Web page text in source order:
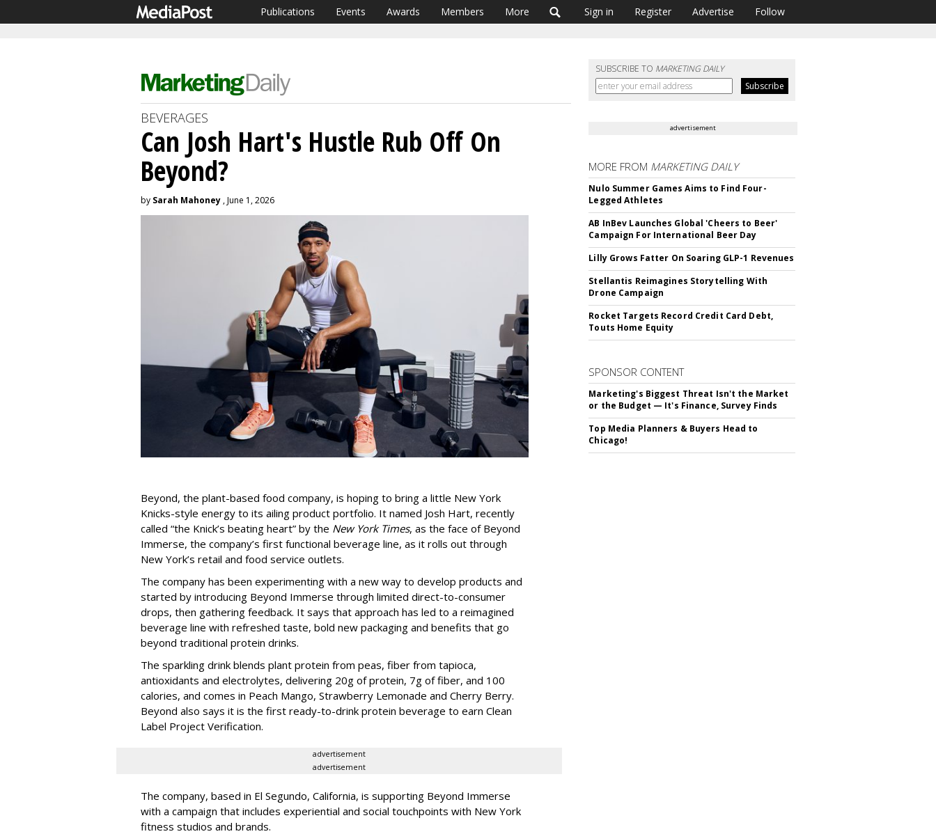
Publications Events Awards Members More Sign in Register Advertise Follow
SUBSCRIBE TO MARKETING DAILY
BEVERAGES
Can Josh Hart's Hustle Rub Off On
Beyond?
by Sarah Mahoney , June 1, 2026
Beyond, the plant-based food company, is hoping to bring a little New York
Knicks-style energy to its ailing product portfolio. It named Josh Hart, recently
called “the Knick’s beating heart” by the New York Times, as the face of Beyond
Immerse, the company’s first functional beverage line, as it rolls out through
New York’s retail and food service outlets.
The company has been experimenting with a new way to develop products and
started by introducing Beyond Immerse through limited direct-to-consumer
drops, then gathering feedback. It says that approach has led to a reimagined
beverage line with refreshed taste, bold new packaging and benefits that go
beyond traditional protein drinks.
The sparkling drink blends plant protein from peas, fiber from tapioca,
antioxidants and electrolytes, delivering 20g of protein, 7g of fiber, and 100
calories, and comes in Peach Mango, Strawberry Lemonade and Cherry Berry.
Beyond also says it is the first ready-to-drink protein beverage to earn Clean
Label Project Verification.
advertisement
advertisement
The company, based in El Segundo, California, is supporting Beyond Immerse
with a campaign that includes experiential and social touchpoints with New York
fitness studios and brands.
advertisement
MORE FROM MARKETING DAILY
Nulo Summer Games Aims to Find Four-
Legged Athletes
AB InBev Launches Global 'Cheers to Beer'
Campaign For International Beer Day
Lilly Grows Fatter On Soaring GLP-1 Revenues
Stellantis Reimagines Storytelling With
Drone Campaign
Rocket Targets Record Credit Card Debt,
Touts Home Equity
SPONSOR CONTENT
Marketing's Biggest Threat Isn't the Market
or the Budget — It's Finance, Survey Finds
Top Media Planners & Buyers Head to
Chicago!